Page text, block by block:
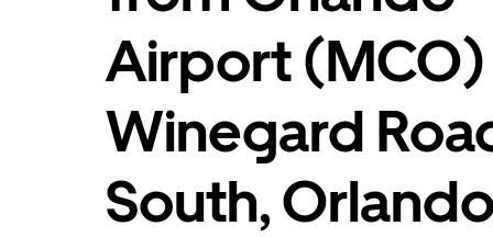
Airport
Winegard
South,